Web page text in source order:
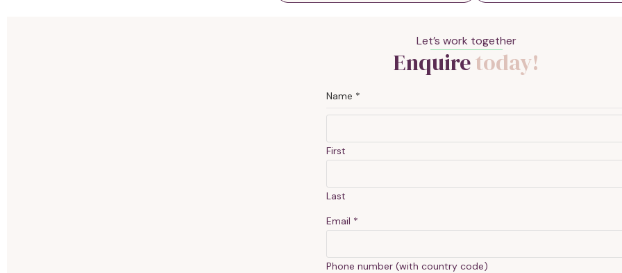
Let’s work together
Enquiretoday!
Name *
First
Last
Email *
Phone number (with country code)